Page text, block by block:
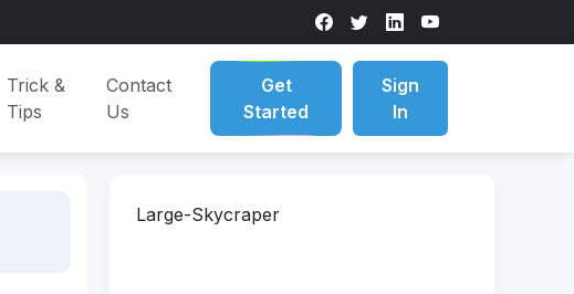
Trick &
Tips
Contact
Us
Get
Started
Sign
In
Large-Skycraper